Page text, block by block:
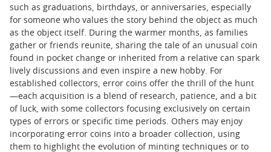
such as graduations, birthdays, or anniversaries, especially
for someone who values the story behind the object as much
as the object itself. During the warmer months, as families
gather or friends reunite, sharing the tale of an unusual coin
found in pocket change or inherited from a relative can spark
lively discussions and even inspire a new hobby. For
established collectors, error coins offer the thrill of the hunt
—each acquisition is a blend of research, patience, and a bit
of luck, with some collectors focusing exclusively on certain
types of errors or specific time periods. Others may enjoy
incorporating error coins into a broader collection, using
them to highlight the evolution of minting techniques or to